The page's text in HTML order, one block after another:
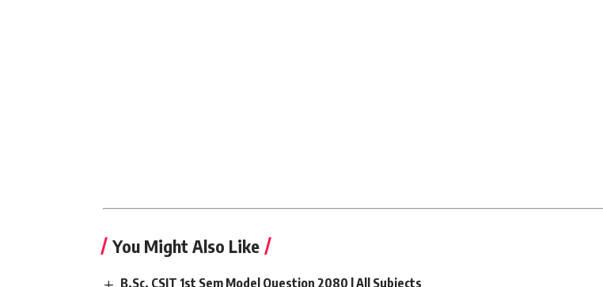
You Might Also Like
B.Sc. CSIT 1st Sem Model Question 2080 | All Subjects